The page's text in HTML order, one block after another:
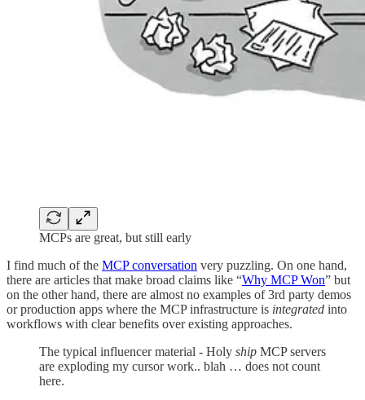
MCPs are great, but still early
I find much of the MCP conversation very puzzling. On one hand,
there are articles that make broad claims like “Why MCP Won” but
on the other hand, there are almost no examples of 3rd party demos
or production apps where the MCP infrastructure is integrated into
workflows with clear benefits over existing approaches.
The typical influencer material - Holy ship MCP servers
are exploding my cursor work.. blah … does not count
here.